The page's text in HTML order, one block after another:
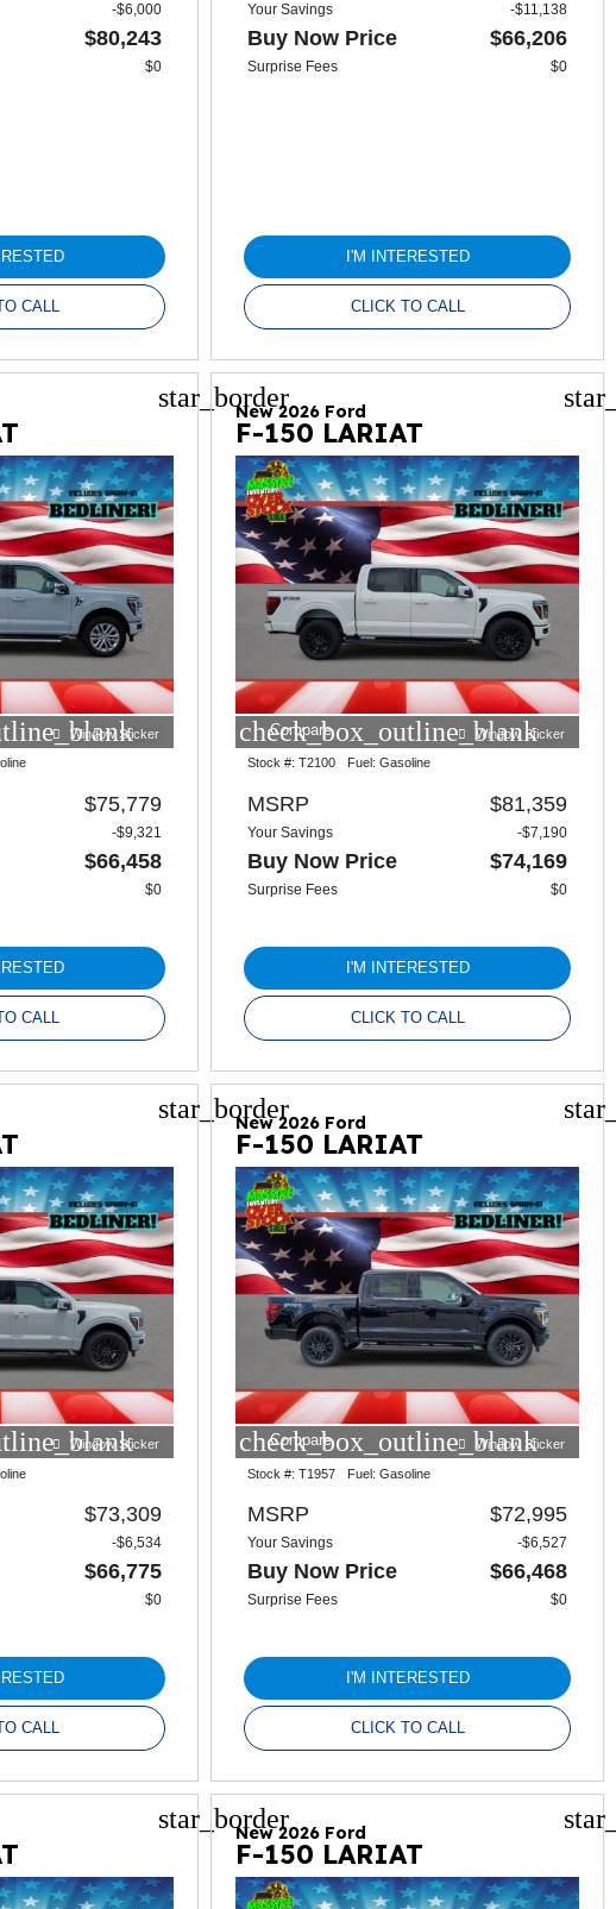
-$6,000
$80,243
$0
CALL
Your Savings -$11,138
Buy Now Price $66,206
Surprise Fees $0
I'M INTERESTED
CLICK TO CALL
star_border
Window Sticker
$75,779
-$9,321
$66,458
$0
CALL
New 2026 Ford
F-150 LARIAT
check_box_outline_blank
Compare Window Sticker
Stock #: T2100 Fuel: Gasoline
MSRP $81,359
Your Savings -$7,190
Buy Now Price $74,169
Surprise Fees $0
I'M INTERESTED
CLICK TO CALL
star_border
Window Sticker
$73,309
-$6,534
$66,775
$0
CALL
New 2026 Ford
F-150 LARIAT
check_box_outline_blank
Compare Window Sticker
Stock #: T1957 Fuel: Gasoline
MSRP $72,995
Your Savings -$6,527
Buy Now Price $66,468
Surprise Fees $0
I'M INTERESTED
CLICK TO CALL
star_borderNew 2026 Ford
F-150 LARIAT